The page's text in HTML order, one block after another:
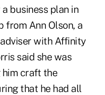
business plan in
from Ann Olson, a
with Affinity
said she was
craft the
that he had all